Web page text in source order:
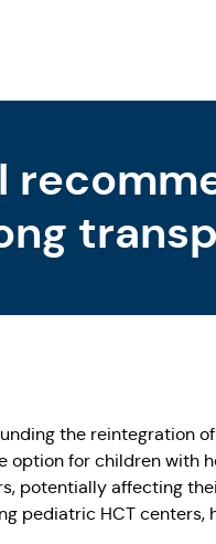
the reintegration
option for children
potentially affecting
pediatric HCT